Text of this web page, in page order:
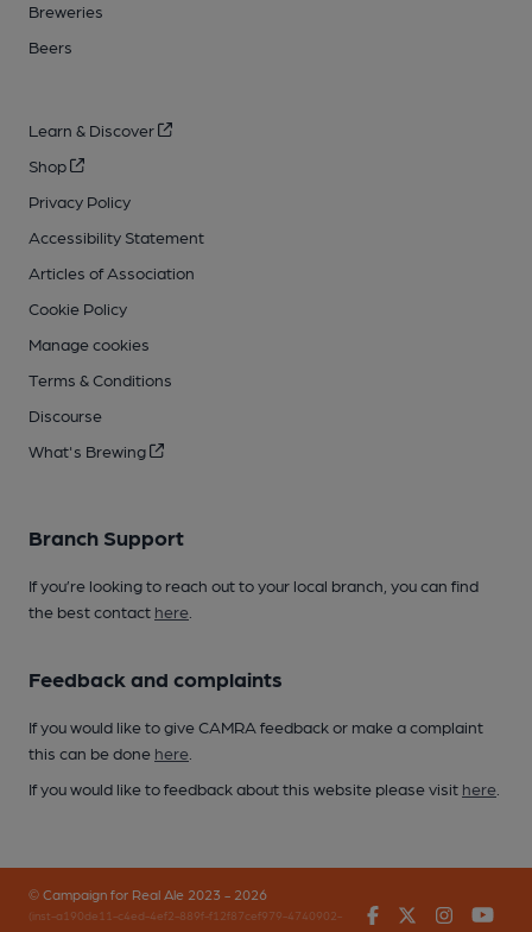
Breweries
Beers
Learn & Discover
Shop
Privacy Policy
Accessibility Statement
Articles of Association
Cookie Policy
Manage cookies
Terms & Conditions
Discourse
What's Brewing
Branch Support
If you’re looking to reach out to your local branch, you can find
the best contact here
Feedback and complaints
If you would like to give CAMRA feedback or make a complaint
this can be done here
If you would like to feedback about this website please visit here
© Campaign for Real Ale 2023 - 2026
(inst-a190de11-c4ed-4ef2-889f-f12f87cef979-4740902-
FacebookTwitter